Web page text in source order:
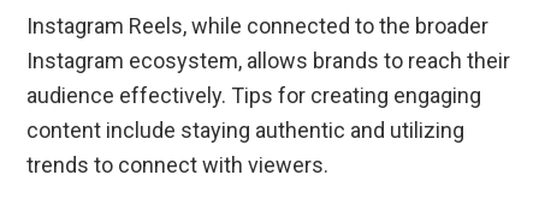
Instagram Reels, while connected to the broader
Instagram ecosystem, allows brands to reach their
audience effectively. Tips for creating engaging
content include staying authentic and utilizing
trends to connect with viewers.